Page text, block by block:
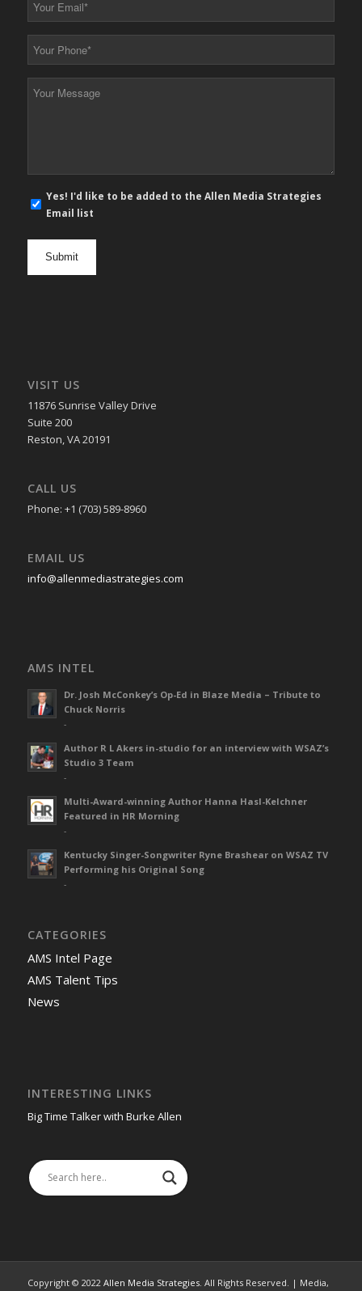
*
*
E-
mail
Yes! I'd like to be added to the Allen Media Strategies
Email list
VISIT US
11876 Sunrise Valley Drive
Suite 200
Reston, VA 20191
CALL US
Phone: +1 (703) 589-8960
EMAIL US
info@allenmediastrategies.com
AMS INTEL
Dr. Josh McConkey’s Op-Ed in Blaze Media – Tribute to
Chuck Norris
-
Author R L Akers in-studio for an interview with WSAZ’s
Studio 3 Team
-
Multi-Award-winning Author Hanna Hasl-Kelchner
Featured in HR Morning
-
Kentucky Singer-Songwriter Ryne Brashear on WSAZ TV
Performing his Original Song
-
CATEGORIES
AMS Intel Page
AMS Talent Tips
News
INTERESTING LINKS
Big Time Talker with Burke Allen
Copyright © 2022 Allen Media Strategies. All Rights Reserved. | Media,